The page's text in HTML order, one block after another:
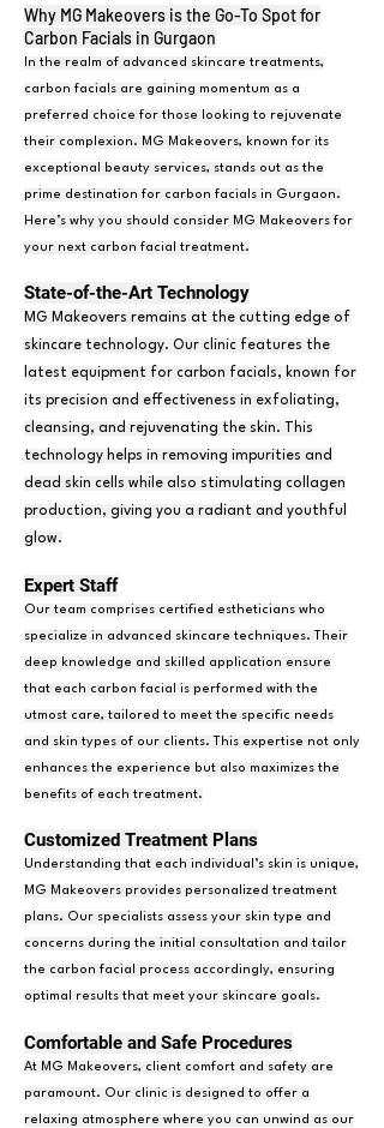
Why MG Makeovers is the Go-To Spot for
Carbon Facials in Gurgaon
In the realm of advanced skincare treatments,
carbon facials are gaining momentum as a
preferred choice for those looking to rejuvenate
their complexion. MG Makeovers, known for its
exceptional beauty services, stands out as the
prime destination for carbon facials in Gurgaon.
Here’s why you should consider MG Makeovers for
your next carbon facial treatment.
State-of-the-Art Technology
MG Makeovers remains at the cutting edge of
skincare technology. Our clinic features the
latest equipment for carbon facials, known for
its precision and effectiveness in exfoliating,
cleansing, and rejuvenating the skin. This
technology helps in removing impurities and
dead skin cells while also stimulating collagen
production, giving you a radiant and youthful
glow.
Expert Staff
Our team comprises certified estheticians who
specialize in advanced skincare techniques. Their
deep knowledge and skilled application ensure
that each carbon facial is performed with the
utmost care, tailored to meet the specific needs
and skin types of our clients. This expertise not only
enhances the experience but also maximizes the
benefits of each treatment.
Customized Treatment Plans
Understanding that each individual’s skin is unique,
MG Makeovers provides personalized treatment
plans. Our specialists assess your skin type and
concerns during the initial consultation and tailor
the carbon facial process accordingly, ensuring
optimal results that meet your skincare goals.
Comfortable and Safe Procedures
At MG Makeovers, client comfort and safety are
paramount. Our clinic is designed to offer a
relaxing atmosphere where you can unwind as our